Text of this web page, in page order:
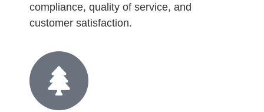
compliance, quality of service, and
customer satisfaction.